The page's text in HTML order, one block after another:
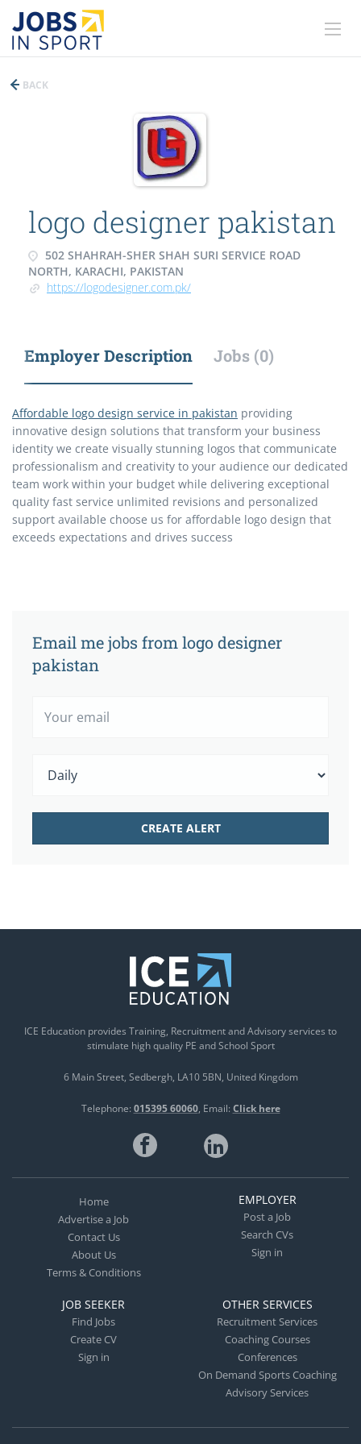
BACK
logo designer pakistan
502 SHAHRAH-SHER SHAH SURI SERVICE ROAD
NORTH, KARACHI, PAKISTAN
https://logodesigner.com.pk/
Employer Description Jobs (0)
Affordable logo design service in pakistan providing
innovative design solutions that transform your business
identity we create visually stunning logos that communicate
professionalism and creativity to your audience our dedicated
team work within your budget while delivering exceptional
quality fast service unlimited revisions and personalized
support available choose us for affordable logo design that
exceeds expectations and drives success
Email me jobs from logo designer
pakistan
ICE Education provides Training, Recruitment and Advisory services to
stimulate high quality PE and School Sport
6 Main Street Sedbergh LA10 5BN United Kingdom
Telephone: 015395 60060 Email: Click here
Home
Advertise a Job
Contact Us
About Us
Terms & Conditions
EMPLOYER
Post a Job
Search CVs
Sign in
JOB SEEKER
Find Jobs
Create CV
Sign in
OTHER SERVICES
Recruitment Services
Coaching Courses
Conferences
On Demand Sports Coaching
Advisory Services